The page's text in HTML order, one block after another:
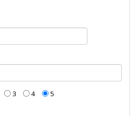
3 4 5